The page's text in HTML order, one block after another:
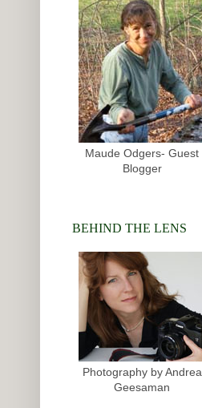
Maude Odgers- Guest
Blogger
BEHIND THE LENS
Photography by Andrea
Geesaman